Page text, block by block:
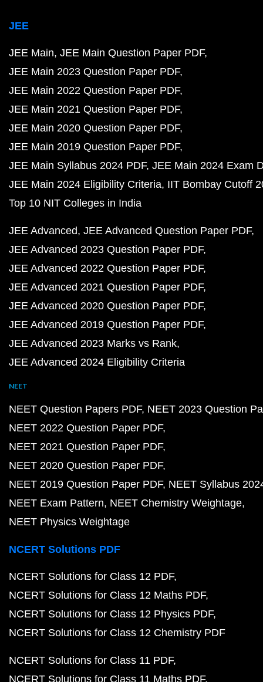
JEE
JEE Main JEE Main Question Paper PDF
JEE Main 2023 Question Paper PDF
JEE Main 2022 Question Paper PDF
JEE Main 2021 Question Paper PDF
JEE Main 2020 Question Paper PDF
JEE Main 2019 Question Paper PDF
JEE Main Syllabus 2024 PDF JEE Main 2024 Exam
JEE Main 2024 Eligibility Criteria IIT Bombay Cutoff
Top 10 NIT Colleges in India
JEE Advanced JEE Advanced Question Paper PDF
JEE Advanced 2023 Question Paper PDF
JEE Advanced 2022 Question Paper PDF
JEE Advanced 2021 Question Paper PDF
JEE Advanced 2020 Question Paper PDF
JEE Advanced 2019 Question Paper PDF
JEE Advanced 2023 Marks vs Rank
JEE Advanced 2024 Eligibility Criteria
NEET
NEET Question Papers PDF NEET 2023 Question
NEET 2022 Question Paper PDF
NEET 2021 Question Paper PDF
NEET 2020 Question Paper PDF
NEET 2019 Question Paper PDF NEET Syllabus
NEET Exam Pattern NEET Chemistry Weightage
NEET Physics Weightage
NCERT Solutions PDF
NCERT Solutions for Class 12 PDF
NCERT Solutions for Class 12 Maths PDF
NCERT Solutions for Class 12 Physics PDF
NCERT Solutions for Class 12 Chemistry PDF
NCERT Solutions for Class 11 PDF
NCERT Solutions for Class 11 Maths PDF